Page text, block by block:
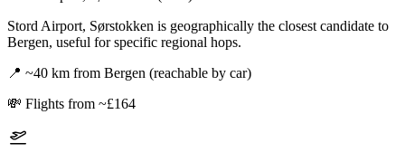
Stord Airport, Sørstokken is geographically the closest candidate to
Bergen, useful for specific regional hops.
📍 ~40 km from Bergen (reachable by car)
💸 Flights from ~£164